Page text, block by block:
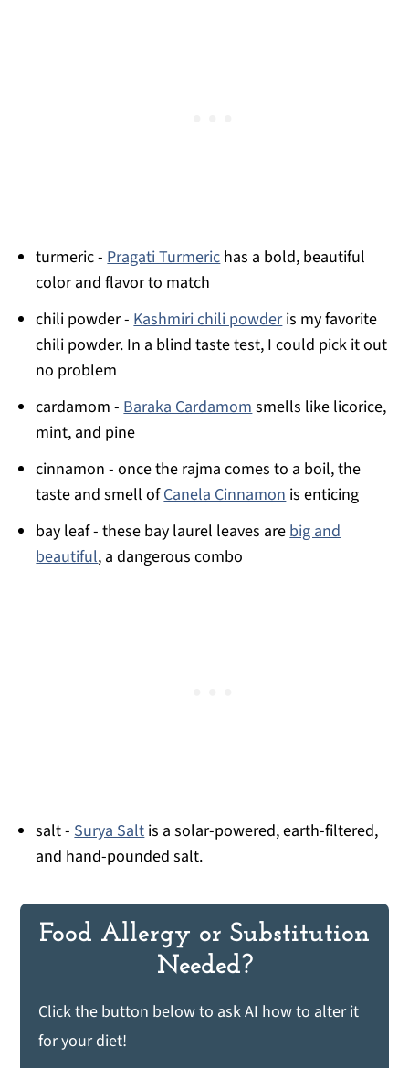
turmeric - Pragati Turmeric has a bold, beautiful
color and flavor to match
chili powder - Kashmiri chili powderis my favorite
chili powder. In a blind taste test, I could pick it out
no problem
cardamom - Baraka Cardamom smells like licorice,
mint, and pine
cinnamon - once the rajma comes to a boil, the
taste and smell ofCanela Cinnamon is enticing
bay leaf - these bay laurel leaves are big and
beautiful, a dangerous combo
salt - Surya Salt is a solar-powered, earth-filtered,
and hand-pounded salt.
Food Allergy or Substitution
Needed?
Click the button below to ask AI how to alter it
for your diet!